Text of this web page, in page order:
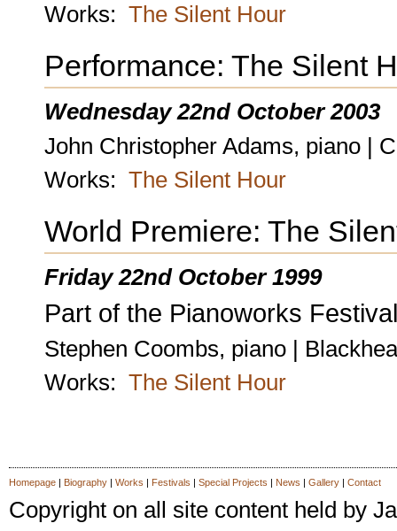
Works: The Silent Hour
Performance: The Silent
Wednesday 22nd October 2003
John Christopher Adams, piano |
Works: The Silent Hour
World Premiere: The
Friday 22nd October 1999
Part of the Pianoworks
Stephen Coombs, piano |
Works: The Silent Hour
Homepage| Biography| Works | Festivals | Special Projects | News | Gallery| Contact
Copyright on all site content held by